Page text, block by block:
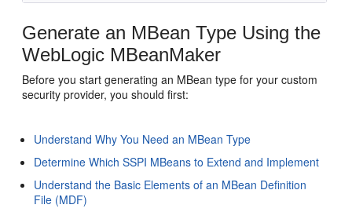
Generate an MBean Type Using the
WebLogic MBeanMaker
Before you start generating an MBean type for your custom
security provider, you should first:
Understand Why You Need an MBean Type
Determine Which SSPI MBeans to Extend and Implement
Understand the Basic Elements of an MBean Definition
File (MDF)